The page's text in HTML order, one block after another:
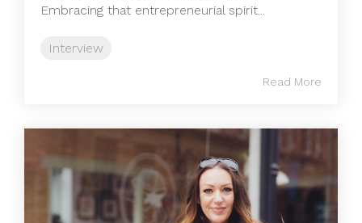
Embracing that entrepreneurial spirit...
Interview
Read More